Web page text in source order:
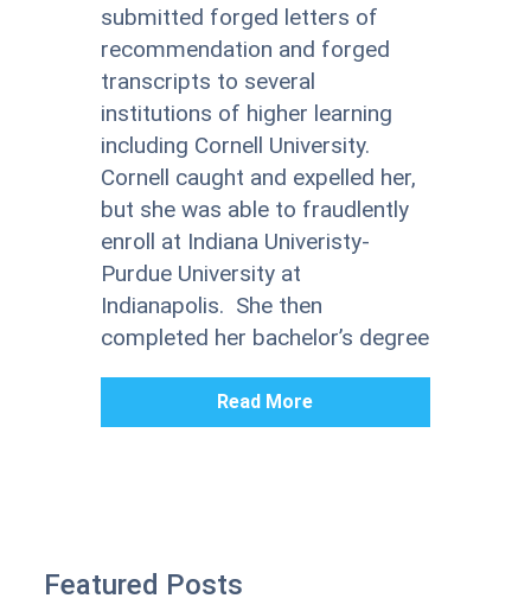
submitted forged letters of
recommendation and forged
transcripts to several
institutions of higher learning
including Cornell University.
Cornell caught and expelled her,
but she was able to fraudlently
enroll at Indiana Univeristy-
Purdue University at
Indianapolis. She then
completed her bachelor’s degree
Read More
Featured Posts